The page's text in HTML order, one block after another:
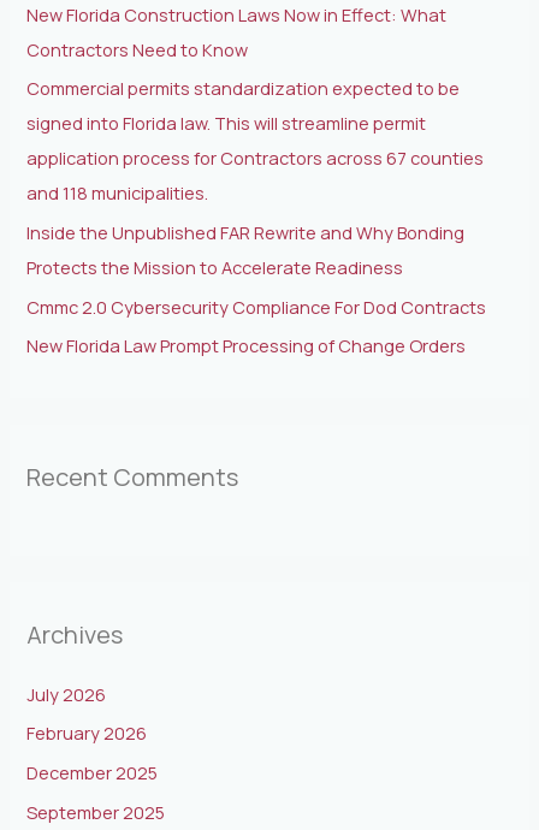
f
o
r
:
New Florida Construction Laws Now in Effect: What
Contractors Need to Know
Commercial permits standardization expected to be
signed into Florida law. This will streamline permit
application process for Contractors across 67 counties
and 118 municipalities.
Inside the Unpublished FAR Rewrite and Why Bonding
Protects the Mission to Accelerate Readiness
Cmmc 2.0 Cybersecurity Compliance For Dod Contracts
New Florida Law Prompt Processing of Change Orders
Recent Comments
Archives
July 2026
February 2026
December 2025
September 2025